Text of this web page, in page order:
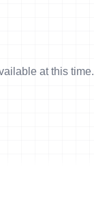
at this time.